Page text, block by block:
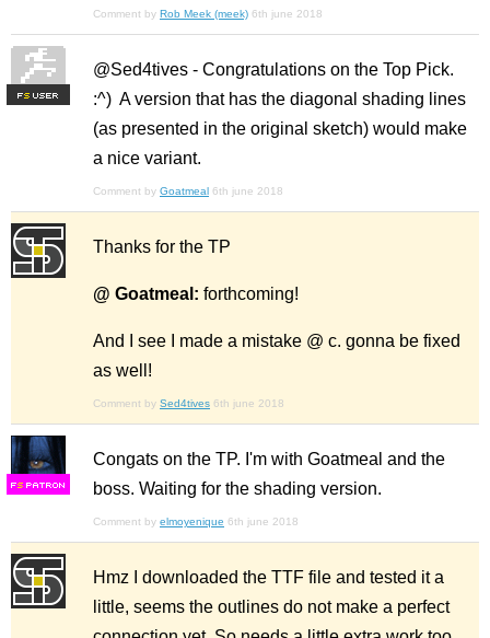
Comment by Rob Meek (meek) 6th june 2018
FS
@Sed4tives - Congratulations on the Top Pick.
:^) A version that has the diagonal shading lines
(as presented in the original sketch) would make
a nice variant.
Comment by Goatmeal 6th june 2018
Thanks for the TP
@ Goatmeal: forthcoming!
And I see I made a mistake @ c. gonna be fixed
as well!
Comment by Sed4tives 6th june 2018
FS
Congats on the TP. I'm with Goatmeal and the
boss. Waiting for the shading version.
Comment by elmoyenique 6th june 2018
Hmz I downloaded the TTF file and tested it a
little, seems the outlines do not make a perfect